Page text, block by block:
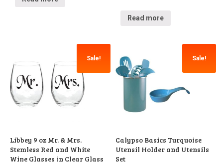
Read more
Sale!
Libbey 9 oz Mr. & Mrs.
Stemless Red and White
Wine Glasses in Clear Glass
Sale!
Calypso Basics Turquoise
Utensil Holder and Utensils
Set